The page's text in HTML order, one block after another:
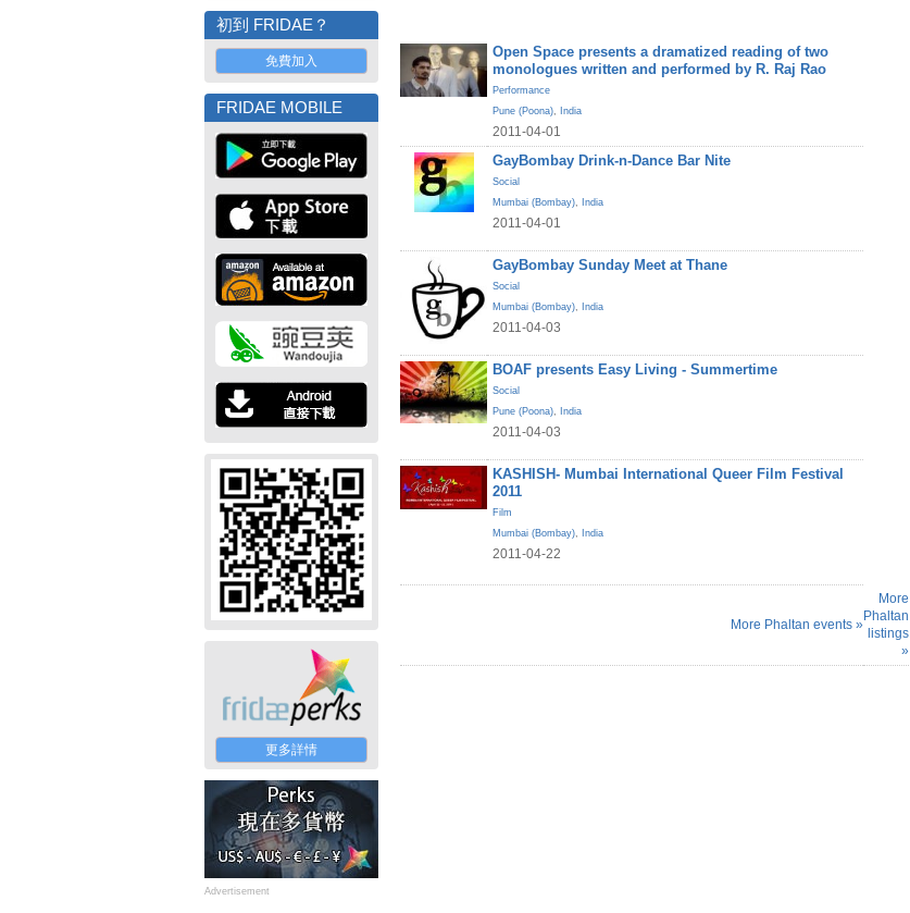
初到 FRIDAE？
免費加入
FRIDAE MOBILE
更多詳情
Advertisement
Open Space presents a dramatized reading of two
monologues written and performed by R. Raj Rao
Performance
Pune (Poona), India
2011-04-01
GayBombay Drink-n-Dance Bar Nite
Social
Mumbai (Bombay), India
2011-04-01
GayBombay Sunday Meet at Thane
Social
Mumbai (Bombay), India
2011-04-03
BOAF presents Easy Living - Summertime
Social
Pune (Poona), India
2011-04-03
KASHISH- Mumbai International Queer Film Festival
2011
Film
Mumbai (Bombay), India
2011-04-22
More Phaltan events »
More
Phaltan
listings
»